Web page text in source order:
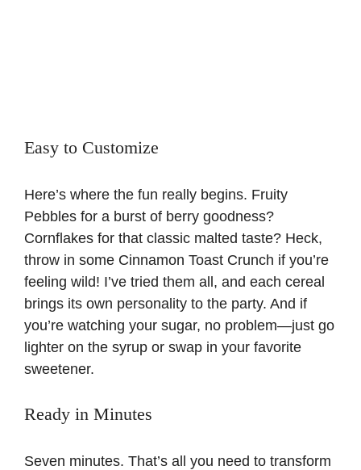
Easy to Customize
Here’s where the fun really begins. Fruity
Pebbles for a burst of berry goodness?
Cornflakes for that classic malted taste? Heck,
throw in some Cinnamon Toast Crunch if you’re
feeling wild! I’ve tried them all, and each cereal
brings its own personality to the party. And if
you’re watching your sugar, no problem—just go
lighter on the syrup or swap in your favorite
sweetener.
Ready in Minutes
Seven minutes. That’s all you need to transform